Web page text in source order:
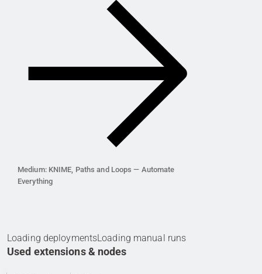
Medium: KNIME, Paths and Loops — Automate
Everything
Loading deploymentsLoading manual runs
Used extensions & nodes